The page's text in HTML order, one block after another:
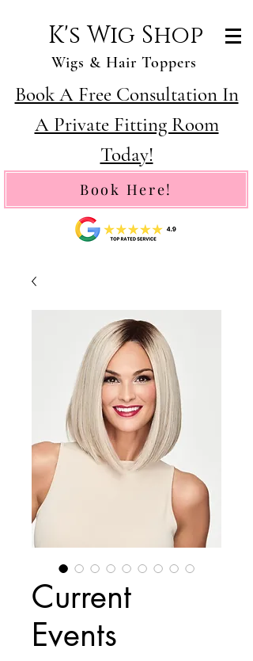
K's Wig Shop
Wigs & Hair Toppers
Book A Free Consultation In
A Private Fitting Room
Today!
Book Here!
Current
Events